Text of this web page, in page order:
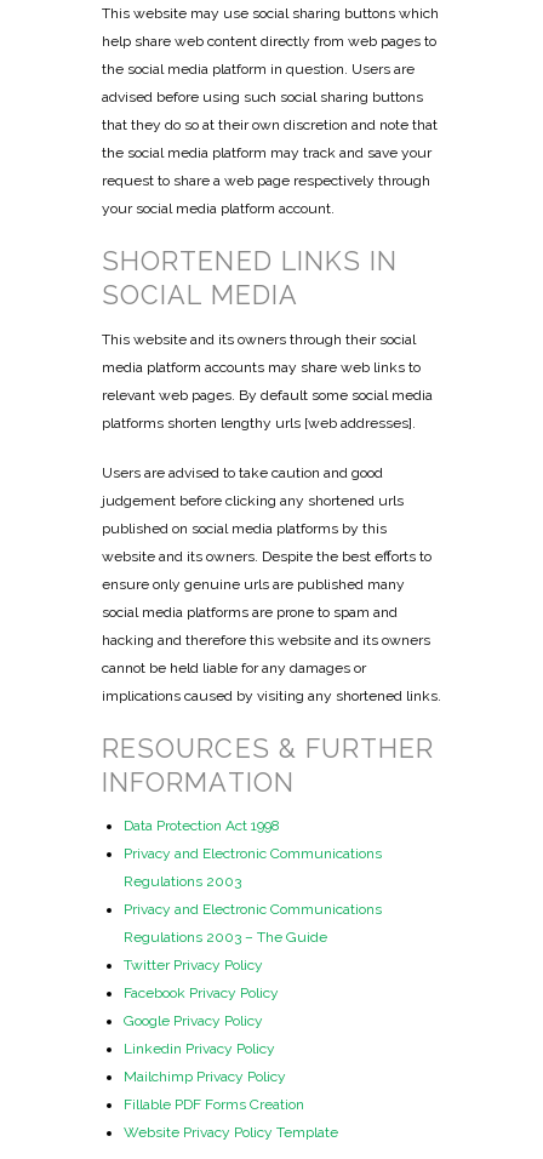
This website may use social sharing buttons which
help share web content directly from web pages to
the social media platform in question. Users are
advised before using such social sharing buttons
that they do so at their own discretion and note that
the social media platform may track and save your
request to share a web page respectively through
your social media platform account.
SHORTENED LINKS IN
SOCIAL MEDIA
This website and its owners through their social
media platform accounts may share web links to
relevant web pages. By default some social media
platforms shorten lengthy urls [web addresses].
Users are advised to take caution and good
judgement before clicking any shortened urls
published on social media platforms by this
website and its owners. Despite the best efforts to
ensure only genuine urls are published many
social media platforms are prone to spam and
hacking and therefore this website and its owners
cannot be held liable for any damages or
implications caused by visiting any shortened links.
RESOURCES & FURTHER
INFORMATION
Data Protection Act 1998
Privacy and Electronic Communications
Regulations 2003
Privacy and Electronic Communications
Regulations 2003 – The Guide
Twitter Privacy Policy
Facebook Privacy Policy
Google Privacy Policy
Linkedin Privacy Policy
Mailchimp Privacy Policy
Fillable PDF Forms Creation
Website Privacy Policy Template